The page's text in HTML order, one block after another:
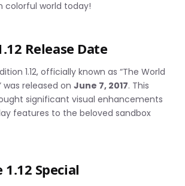
colorful world today!
Release Date
1.12, officially known as “The World
was released onJune 7, 2017. This
significant visual enhancements
features to the beloved sandbox
Special